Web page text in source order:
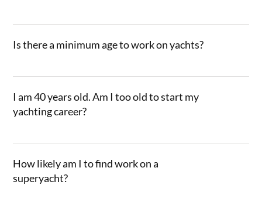
Is there a minimum age to work on yachts?
I am 40 years old. Am I too old to start my
yachting career?
How likely am I to find work on a
superyacht?